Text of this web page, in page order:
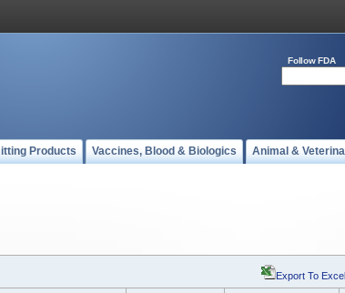
Follow FDA
Products Vaccines, Blood & Biologics Animal &
Export To Excel